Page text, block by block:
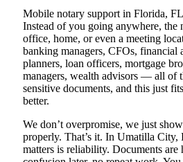
Mobile notary support in Florida, FL
Instead of you going anywhere, the
office, home, or even a meeting
banking managers, CFOs, financial
planners, loan officers, mortgage
managers, wealth advisors — all of
sensitive documents, and this just
better.
We don’t overpromise, we just
properly. That’s it. In Umatilla City,
matters is reliability. Documents are